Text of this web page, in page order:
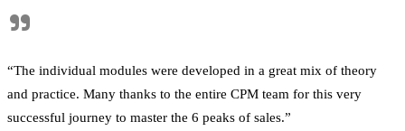
"
“The individual modules were developed in a great mix of theory
and practice. Many thanks to the entire CPM team for this very
successful journey to master the 6 peaks of sales.”